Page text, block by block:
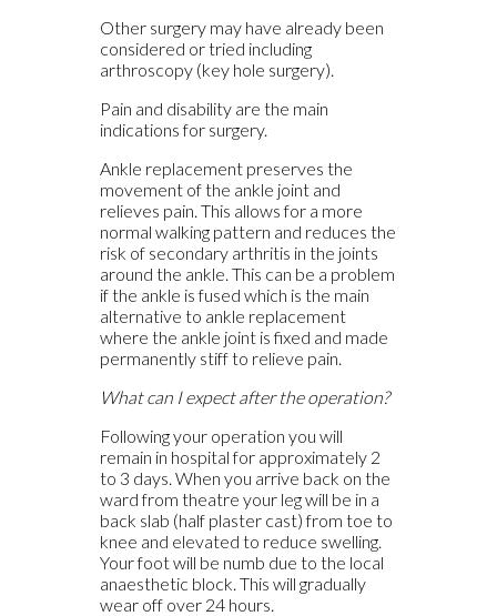
Other surgery may have already been
considered or tried including
arthroscopy (key hole surgery).
Pain and disability are the main
indications for surgery.
Ankle replacement preserves the
movement of the ankle joint and
relieves pain. This allows for a more
normal walking pattern and reduces the
risk of secondary arthritis in the joints
around the ankle. This can be a problem
if the ankle is fused which is the main
alternative to ankle replacement
where the ankle joint is fixed and made
permanently stiff to relieve pain.
What can I expect after the operation?
Following your operation you will
remain in hospital for approximately 2
to 3 days. When you arrive back on the
ward from theatre your leg will be in a
back slab (half plaster cast) from toe to
knee and elevated to reduce swelling.
Your foot will be numb due to the local
anaesthetic block. This will gradually
wear off over 24 hours.